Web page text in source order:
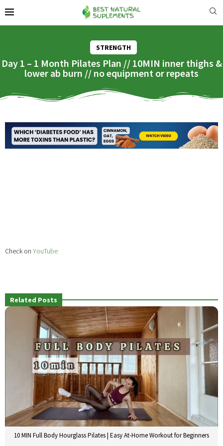
STRENGTH
Day 1 – 1 Month Pilates Plan // 10MIN inner thighs &
lower ab burn // no equipment or repeats
Check on YouTube
Related Posts
10 MIN Full Body Hourglass Pilates | Easy At-Home Workout for Beginners